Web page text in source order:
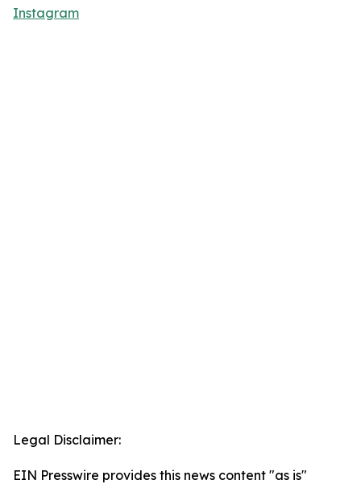
Instagram
Legal Disclaimer:
EIN Presswire provides this news content "as is"